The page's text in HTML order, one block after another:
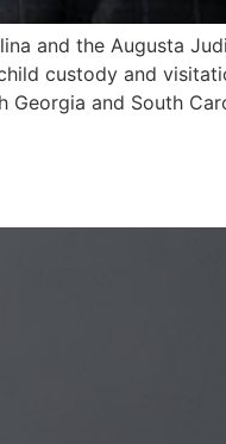
and the Augusta
custody and
and South